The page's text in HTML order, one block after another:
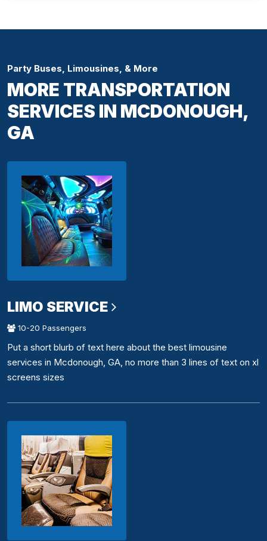
Party Buses, Limousines, & More
MORE TRANSPORTATION
SERVICES IN MCDONOUGH,
GA
LIMO SERVICE
10-20 Passengers
Put a short blurb of text here about the best limousine
services in Mcdonough, GA, no more than 3 lines of text on xl
screens sizes